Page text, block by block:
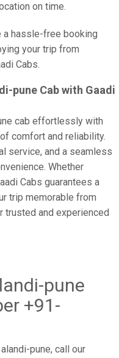
on time.
hassle-free booking
your trip from
Cabs.
pune Cab with Gaadi
cab effortlessly with
comfort and reliability.
service, and a seamless
Whether
Cabs guarantees a
trip memorable from
trusted and experienced
pune
+91-
pune, call our